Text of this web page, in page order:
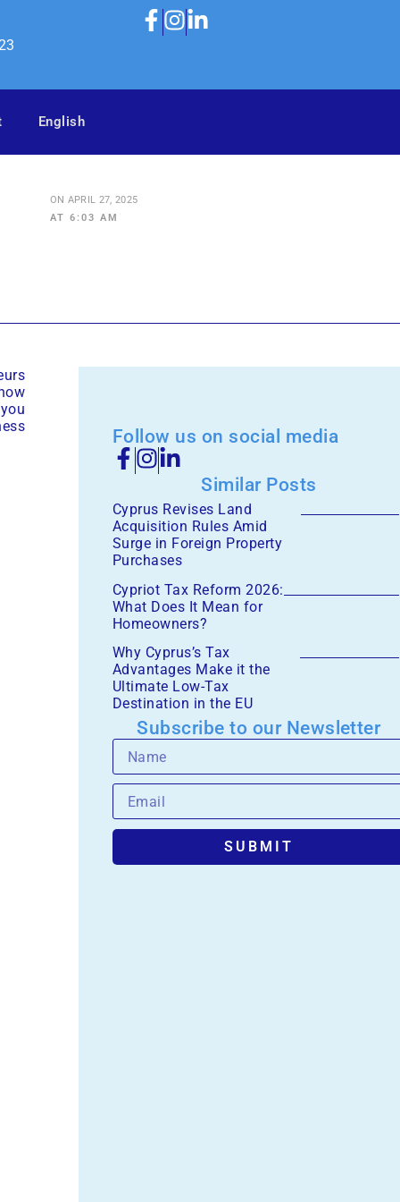
English
ON APRIL 27, 2025
AT 6:03 AM
Follow us on social media
Similar Posts
Cyprus Revises Land
Acquisition Rules Amid
Surge in Foreign Property
Purchases
Cypriot Tax Reform 2026:
What Does It Mean for
Homeowners?
Why Cyprus’s Tax
Advantages Make it the
Ultimate Low-Tax
Destination in the EU
Subscribe to our Newsletter
SUBMIT